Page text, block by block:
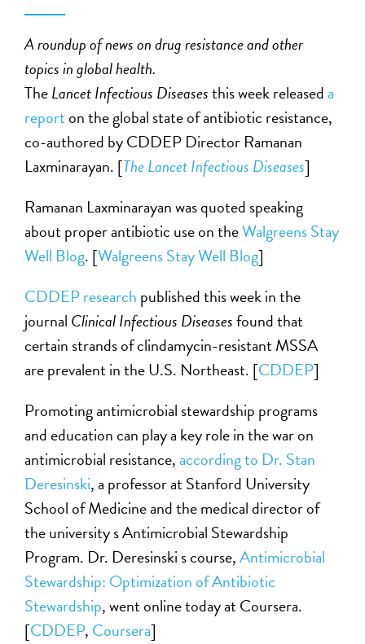
A roundup of news on drug resistance and other
topics in global health.
TheLancet Infectious Diseasesthis week released a
reporton the global state of antibiotic resistance,
co-authored by CDDEP Director Ramanan
Laxminarayan. [The Lancet Infectious Diseases]
Ramanan Laxminarayan was quoted speaking
about proper antibiotic use on theWalgreens Stay
Well Blog. [Walgreens Stay Well Blog]
CDDEP research published this week in the
journal Clinical Infectious Diseasesfound that
certain strands of clindamycin-resistant MSSA
are prevalent in the U.S. Northeast. [CDDEP]
Promoting antimicrobial stewardship programs
and education can play a key role in the war on
antimicrobial resistance, according to Dr. Stan
Deresinski, a professor at Stanford University
School of Medicine and the medical director of
the university s Antimicrobial Stewardship
Program. Dr. Deresinski s course,Antimicrobial
Stewardship: Optimization of Antibiotic
Stewardship, went online today at Coursera.
[CDDEP, Coursera]